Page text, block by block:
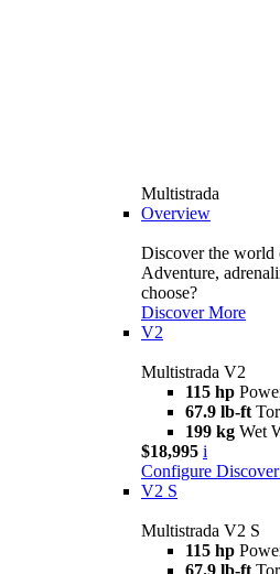
Multistrada
Overview
Discover the world
Adventure,
choose?
Discover More
V2
Multistrada V2
115 hp
67.9 lb-ft
199 kg Wet
$18,995 i
Configure
V2 S
Multistrada V2 S
115 hp
67.9 lb-ft